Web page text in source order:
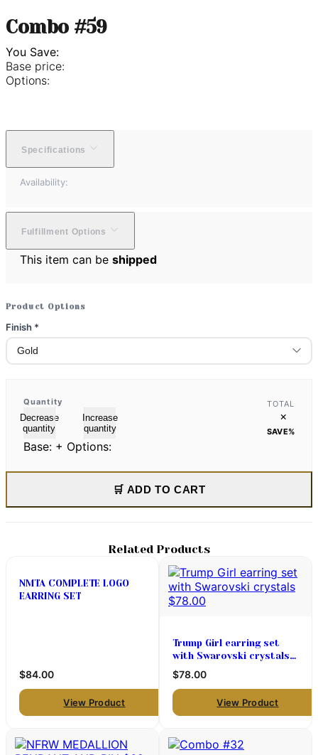
Combo #59
You Save:
Base price:
Options:
Specifications
Availability:
Fulfillment Options
This item can be shipped
Product Options
Finish *
Quantity
Decrease
quantity
Increase
quantity
TOTAL
×
SAVE%
Base: + Options:
🛒 ADD TO CART
Related Products
NMTA COMPLETE LOGO
EARRING SET
$84.00
View Product
Trump Girl earring set
with Swarovski crystals
$78.00
$78.00
View Product